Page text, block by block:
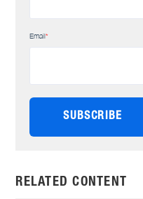
Email*
RELATED CONTENT